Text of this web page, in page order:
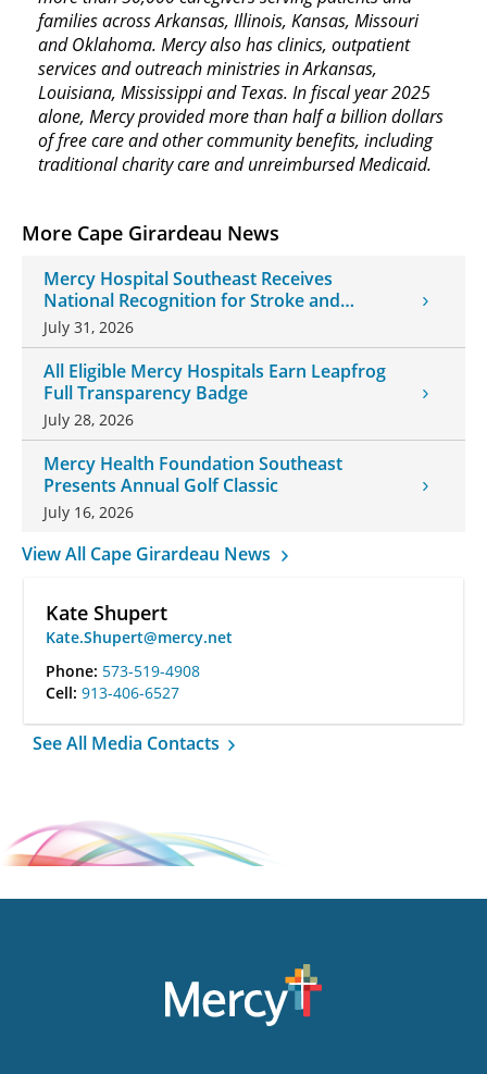
More Cape Girardeau News
Mercy Hospital Southeast Receives
National Recognition for Stroke and
Cardiovascular Care
July 31, 2026
All Eligible Mercy Hospitals Earn Leapfrog
Full Transparency Badge
July 28, 2026
Mercy Health Foundation Southeast
Presents Annual Golf Classic
July 16, 2026
View All Cape Girardeau News
Kate Shupert
Kate.Shupert@mercy.net
Phone: 573-519-4908
Cell: 913-406-6527
See All Media Contacts
families across Arkansas, Illinois, Kansas, Missouri
and Oklahoma. Mercy also has clinics, outpatient
services and outreach ministries in Arkansas,
Louisiana, Mississippi and Texas. In fiscal year 2025
alone, Mercy provided more than half a billion dollars
of free care and other community benefits, including
traditional charity care and unreimbursed Medicaid.